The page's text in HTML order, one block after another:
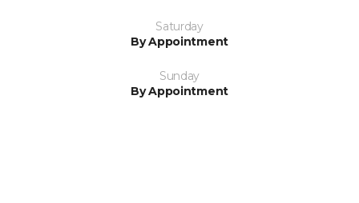
Saturday
By Appointment
Sunday
By Appointment